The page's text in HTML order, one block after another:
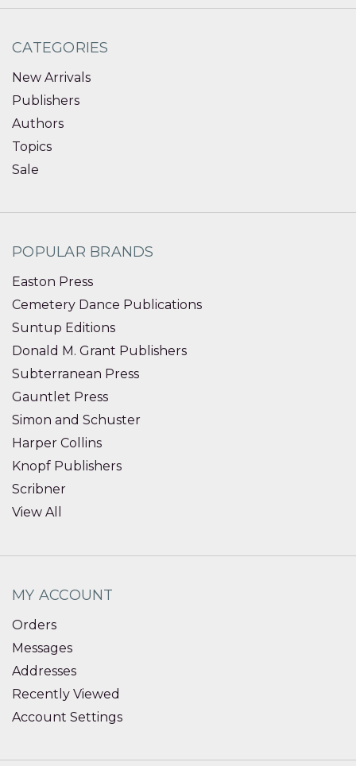
CATEGORIES
New Arrivals
Publishers
Authors
Topics
Sale
POPULAR BRANDS
Easton Press
Cemetery Dance Publications
Suntup Editions
Donald M. Grant Publishers
Subterranean Press
Gauntlet Press
Simon and Schuster
Harper Collins
Knopf Publishers
Scribner
View All
MY ACCOUNT
Orders
Messages
Addresses
Recently Viewed
Account Settings